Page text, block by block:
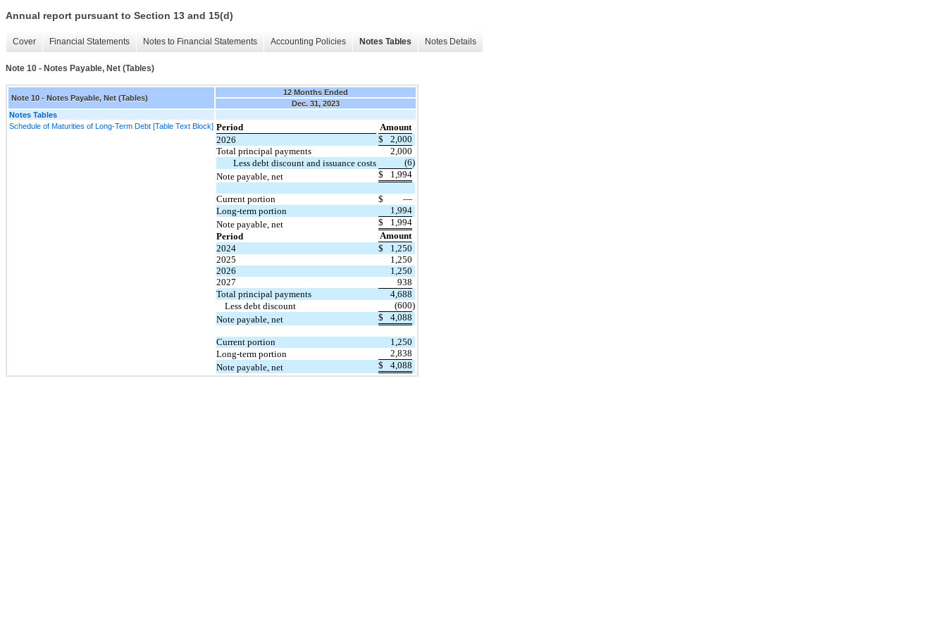
Annual report pursuant to Section 13 and 15(d)
Cover Financial Statements Notes to Financial Statements Accounting Policies Notes Tables Notes Details
Note 10 - Notes Payable, Net (Tables)
Note 10 - Notes Payable, Net (Tables)
12 Months Ended
Dec. 31, 2023
Notes Tables
Schedule of Maturities of Long-Term Debt [Table Text Block] Period
Amount
2026
$
2,000
Total principal payments
2,000
Less debt discount and issuance costs
(6)
Note payable, net
$ 1,994
Current portion $
—
Long-term portion
1,994
Note payable, net
$
1,994
Period
Amount
2024
$
1,250
2025
1,250
2026
1,250
2027
938
Total principal payments
4,688
Less debt discount
(600)
Note payable, net
$ 4,088
Current portion
1,250
Long-term portion
2,838
Note payable, net
$ 4,088